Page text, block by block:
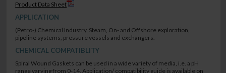
Product Data Sheet
APPLICATION
(Petro-) Chemical Industry, Steam, On- and Offshore exploration,
pipeline systems, pressure vessels and exchangers.
CHEMICAL COMPATIBLITY
Spiral Wound Gaskets can be used in a wide variety of media, i.e. a pH
range varying from 0-14. Application/ compatibility guide is available on